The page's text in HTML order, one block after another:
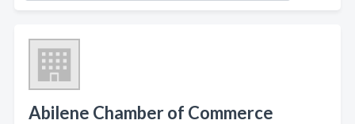
Abilene Chamber of Commerce